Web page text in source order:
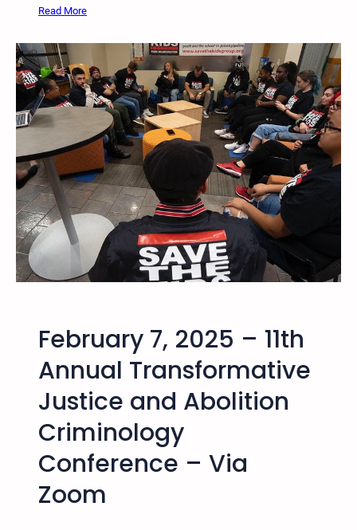
Read More:
b
.
1
,
0
2
2
A
n
u
a
l
a
February 7, 2025 – 11th
Annual Transformative
Justice and Abolition
Criminology
Conference – Via
Zoom